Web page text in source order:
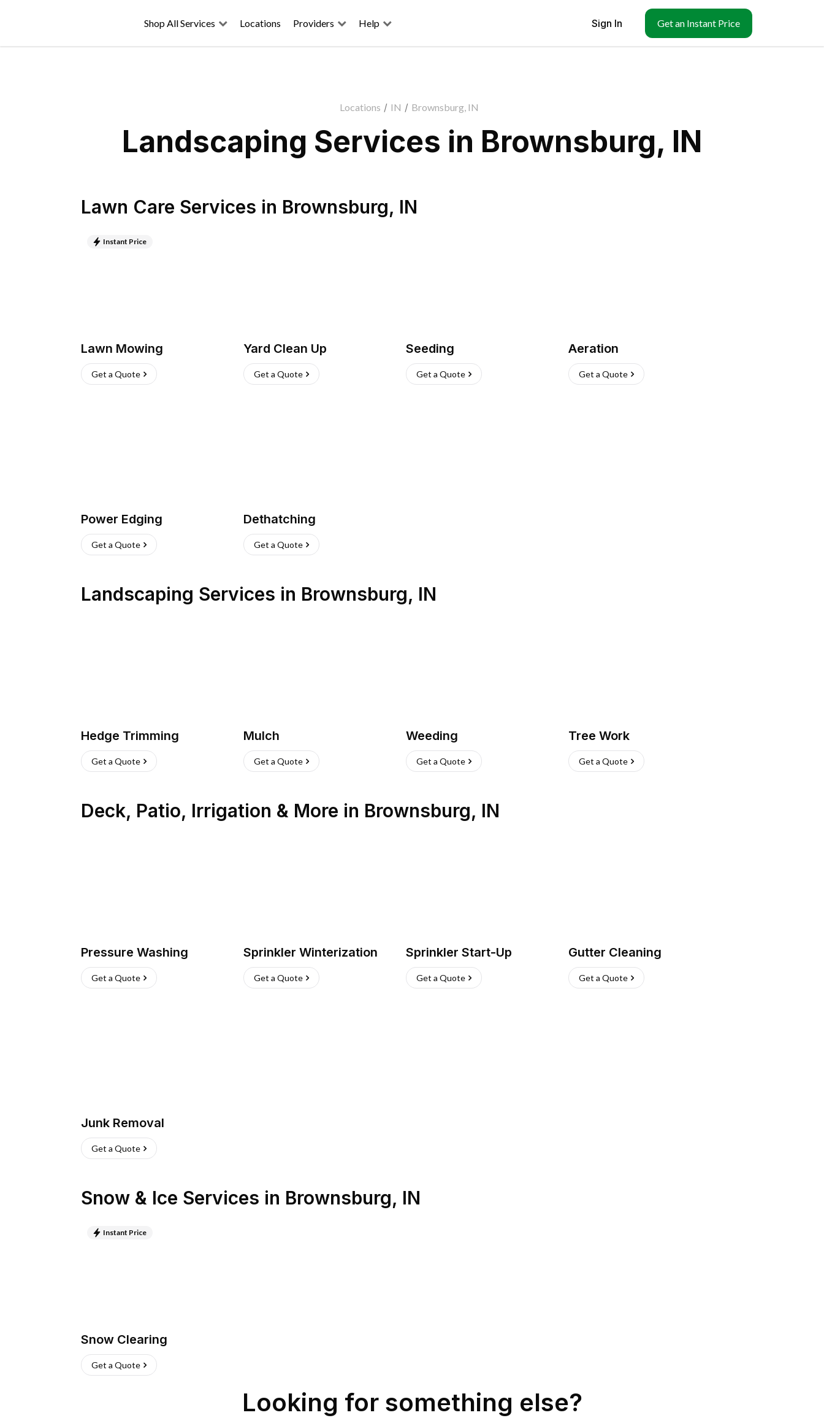
Shop All Services Locations Providers Help Sign In Get an Instant Price
Locations / IN / Brownsburg, IN
Landscaping Services in Brownsburg, IN
Lawn Care Services in Brownsburg, IN
Instant Price
Lawn Mowing
Get a Quote
Yard Clean Up
Get a Quote
Seeding
Get a Quote
Aeration
Get a Quote
Power Edging
Get a Quote
Dethatching
Get a Quote
Landscaping Services in Brownsburg, IN
Hedge Trimming
Get a Quote
Mulch
Get a Quote
Weeding
Get a Quote
Tree Work
Get a Quote
Deck, Patio, Irrigation & More in Brownsburg, IN
Pressure Washing
Get a Quote
Sprinkler Winterization
Get a Quote
Sprinkler Start-Up
Get a Quote
Gutter Cleaning
Get a Quote
Junk Removal
Get a Quote
Snow & Ice Services in Brownsburg, IN
Instant Price
Snow Clearing
Get a Quote
Looking for something else?